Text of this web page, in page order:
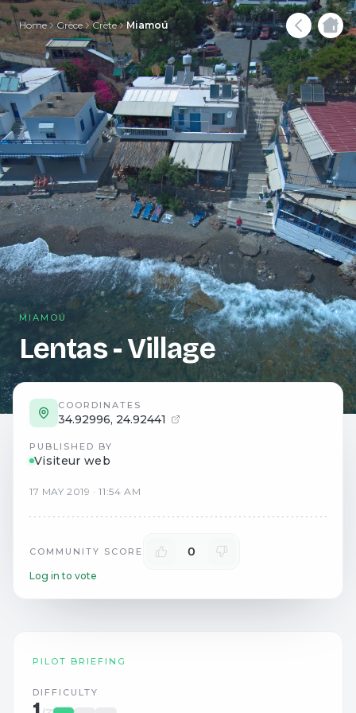
Home Grèce Crète Miamoú
MIAMOÚ
Lentas - Village
COORDINATES
34.92996, 24.92441
PUBLISHED BY
Visiteur web
17 MAY 2019 ·11:54 AM
COMMUNITY SCORE 0
Log in to vote
PILOT BRIEFING
DIFFICULTY